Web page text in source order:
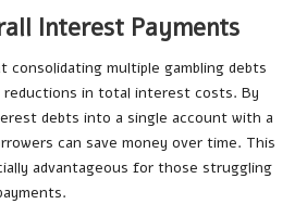
Interest Payments
consolidating multiple gambling debts
reductions in total interest costs. By
debts into a single account with a
can save money over time. This
advantageous for those struggling